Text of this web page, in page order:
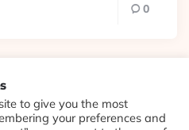
0
About·Contact·Colophon
to give you the most
your preferences and